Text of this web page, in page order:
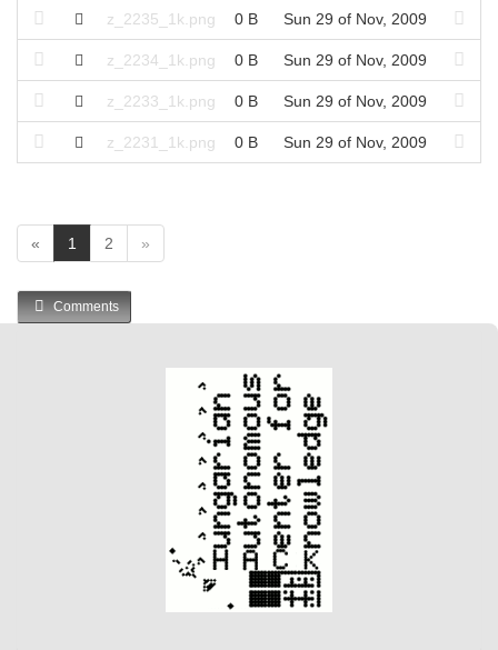
z_2235_1k.png 0 B Sun 29 of Nov, 2009
z_2234_1k.png 0 B Sun 29 of Nov, 2009
z_2233_1k.png 0 B Sun 29 of Nov, 2009
z_2231_1k.png 0 B Sun 29 of Nov, 2009
« 1
c
u
r
2 »
Comments